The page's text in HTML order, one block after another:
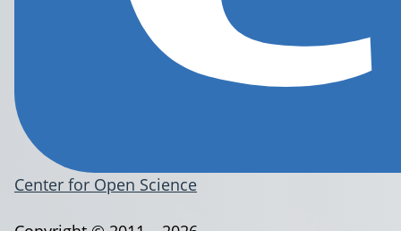
Center for Open Science